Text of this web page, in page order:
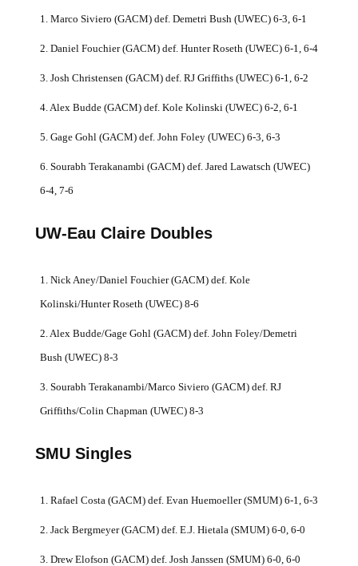
1. Marco Siviero (GACM) def. Demetri Bush (UWEC) 6-3, 6-1
2. Daniel Fouchier (GACM) def. Hunter Roseth (UWEC) 6-1, 6-4
3. Josh Christensen (GACM) def. RJ Griffiths (UWEC) 6-1, 6-2
4. Alex Budde (GACM) def. Kole Kolinski (UWEC) 6-2, 6-1
5. Gage Gohl (GACM) def. John Foley (UWEC) 6-3, 6-3
6. Sourabh Terakanambi (GACM) def. Jared Lawatsch (UWEC)
6-4, 7-6
UW-Eau Claire Doubles
1. Nick Aney/Daniel Fouchier (GACM) def. Kole
Kolinski/Hunter Roseth (UWEC) 8-6
2. Alex Budde/Gage Gohl (GACM) def. John Foley/Demetri
Bush (UWEC) 8-3
3. Sourabh Terakanambi/Marco Siviero (GACM) def. RJ
Griffiths/Colin Chapman (UWEC) 8-3
SMU Singles
1. Rafael Costa (GACM) def. Evan Huemoeller (SMUM) 6-1, 6-3
2. Jack Bergmeyer (GACM) def. E.J. Hietala (SMUM) 6-0, 6-0
3. Drew Elofson (GACM) def. Josh Janssen (SMUM) 6-0, 6-0